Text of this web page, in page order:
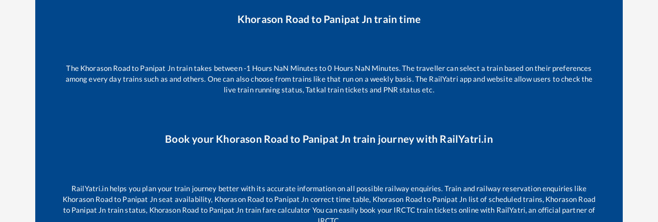
Khorason Road to Panipat Jn train time
The Khorason Roadto Panipat Jntrain takes between-1 Hours NaN Minutes to0 Hours NaN Minutes. The traveller can select a train based on their preferences
among every day trains such as and others. One can also choose from trains likethat run on a weekly basis. The RailYatri app and website allow users to check the
live train running status, Tatkal train tickets and PNR status etc.
Book your Khorason Road to Panipat Jn train journey with RailYatri.in
RailYatri.in helps you plan your train journey better with its accurate information on all possible railway enquiries. Train and railway reservation enquiries like
Khorason Roadto Panipat Jnseat availability, Khorason Road to Panipat Jn correct time table, Khorason Roadto Panipat Jn list of scheduled trains, Khorason Road
to Panipat Jn train status, Khorason Road to Panipat Jn train fare calculator You can easily book your IRCTC train tickets online with RailYatri, an official partner of